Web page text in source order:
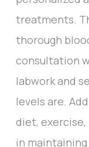
treatments.
thorough
consultation
labwork and
levels are.
diet, exercise,
in